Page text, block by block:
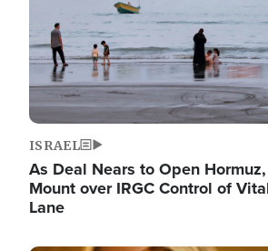
ISRAEL
As Deal Nears to Open
Mount over IRGC Control of
Lane